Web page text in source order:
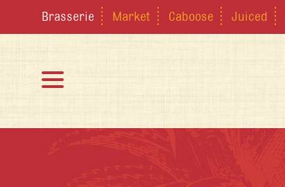
Brasserie Market Caboose Juiced